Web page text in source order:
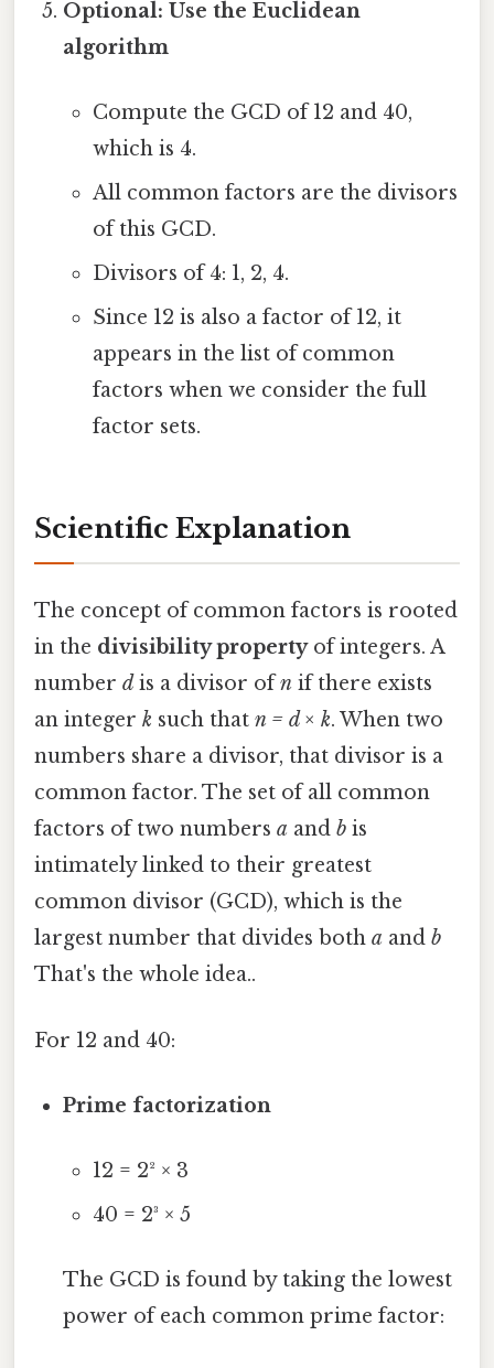
Optional: Use the Euclidean
algorithm
Compute the GCD of 12 and 40,
which is 4.
All common factors are the divisors
of this GCD.
Divisors of 4: 1, 2, 4.
Since 12 is also a factor of 12, it
appears in the list of common
factors when we consider the full
factor sets.
Scientific Explanation
The concept of common factors is rooted
in the divisibility propertyof integers. A
number d is a divisor ofn if there exists
an integer k such that n = d × k. When two
numbers share a divisor, that divisor is a
common factor. The set of all common
factors of two numbers a and b is
intimately linked to their greatest
common divisor (GCD), which is the
largest number that divides both a and b
That's the whole idea..
For 12 and 40:
Prime factorization
12 = 2² × 3
40 = 2³ × 5
The GCD is found by taking the lowest
power of each common prime factor: